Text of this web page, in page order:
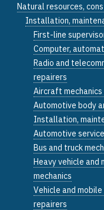
Natural resources,
Installation,
First-line
Computer,
Radio and
repairers
Aircraft mechanics
Automotive body
Installation,
Automotive
Bus and truck
Heavy vehicle and
mechanics
Vehicle and
repairers